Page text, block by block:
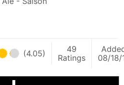
(4.05)
49
Ratings
08/18/